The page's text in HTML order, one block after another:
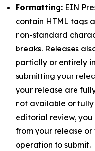
Formatting: EIN
contain HTML tags
non-standard
breaks. Releases
partially or entirely
submitting your
your release are
not available or
editorial review, you
from your release or
operation to submit.